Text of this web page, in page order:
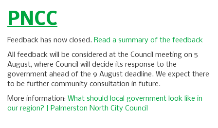
PNCC
Feedback has now closed. Read a summary of the feedback
All feedback will be considered at the Council meeting on 5
August, where Council will decide its response to the
government ahead of the 9 August deadline. We expect there
to be further community consultation in future.
More information: What should local government look like in
our region? | Palmerston North City Council